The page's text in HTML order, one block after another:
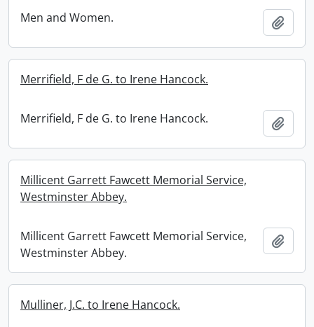
Men and Women.
Merrifield, F de G. to Irene Hancock.
Merrifield, F de G. to Irene Hancock.
Millicent Garrett Fawcett Memorial Service,
Westminster Abbey.
Millicent Garrett Fawcett Memorial Service,
Westminster Abbey.
Mulliner, J.C. to Irene Hancock.